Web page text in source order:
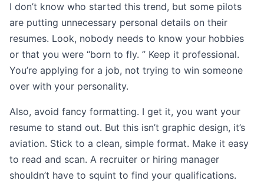
I don’t know who started this trend, but some pilots
are putting unnecessary personal details on their
resumes. Look, nobody needs to know your hobbies
or that you were “born to fly. ” Keep it professional.
You’re applying for a job, not trying to win someone
over with your personality.
Also, avoid fancy formatting. I get it, you want your
resume to stand out. But this isn’t graphic design, it’s
aviation. Stick to a clean, simple format. Make it easy
to read and scan. A recruiter or hiring manager
shouldn’t have to squint to find your qualifications.